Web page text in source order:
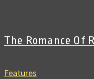
The Romance Of
Features